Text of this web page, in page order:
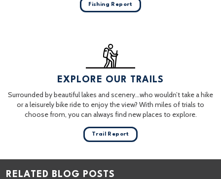
Fishing Report
EXPLORE OUR TRAILS
Surrounded by beautiful lakes and scenery…who wouldn’t take a hike
or a leisurely bike ride to enjoy the view? With miles of trials to
choose from, you can always find new places to explore.
Trail Report
RELATED BLOG POSTS